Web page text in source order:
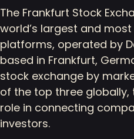
The Frankfurt Stock
world’s largest and
platforms, operated by
based in Frankfurt,
stock exchange by
of the top three globally,
role in connecting
investors.